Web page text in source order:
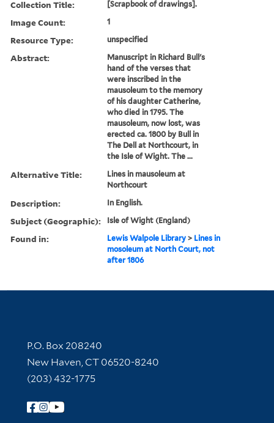
Collection Title: [Scrapbook of drawings].
Image Count: 1
Resource Type: unspecified
Abstract:
Manuscript in Richard Bull's
hand of the verses that
were inscribed in the
mausoleum to the memory
of his daughter Catherine,
who died in 1795. The
mausoleum, now lost, was
erected ca. 1800 by Bull in
The Dell at Northcourt, in
the Isle of Wight. The ...
Alternative Title:
Lines in mausoleum at
Northcourt
Description: In English.
Subject (Geographic): Isle of Wight (England)
Found in: Lewis Walpole Library > Lines in
mosoleum at North Court, not
after 1806
Contact Information
P.O. Box 208240
New Haven, CT 06520-8240
(203) 432-1775
Follow Yale Library